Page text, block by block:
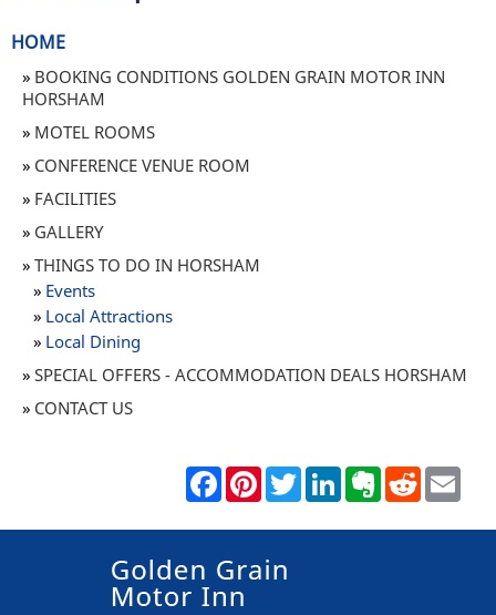
HOME
BOOKING CONDITIONS GOLDEN GRAIN MOTOR INN
HORSHAM
MOTEL ROOMS
CONFERENCE VENUE ROOM
FACILITIES
GALLERY
THINGS TO DO IN HORSHAM
Events
Local Attractions
Local Dining
SPECIAL OFFERS - ACCOMMODATION DEALS HORSHAM
CONTACT US